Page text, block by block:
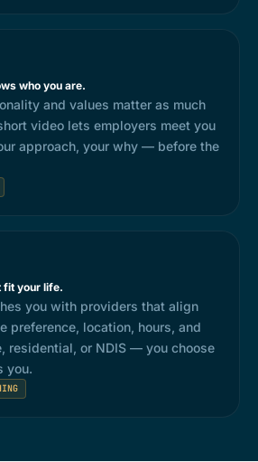
who you are.
and values matter as much
video lets employers meet you
approach, your why — before the
fit your life.
you with providers that align
preference, location, hours, and
residential, or NDIS — you choose
you.